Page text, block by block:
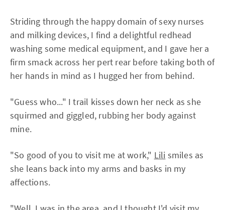
Striding through the happy domain of sexy nurses
and milking devices, I find a delightful redhead
washing some medical equipment, and I gave her a
firm smack across her pert rear before taking both of
her hands in mind as I hugged her from behind.
"Guess who..." I trail kisses down her neck as she
squirmed and giggled, rubbing her body against
mine.
"So good of you to visit me at work," Lili smiles as
she leans back into my arms and basks in my
affections.